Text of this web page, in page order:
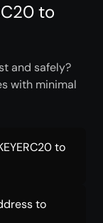
to
and safely?
with minimal
to
to